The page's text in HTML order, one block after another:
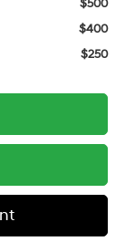
$500
$400
$250